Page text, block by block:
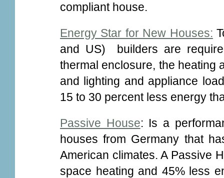
compliant house.
Energy Star for New Houses:
and US) builders are
thermal enclosure, the heating
and lighting and appliance
15 to 30 percent less energy
Passive House: Is a
houses from Germany that
American climates. A Passive
space heating and 45% less